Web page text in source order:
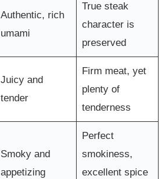
Authentic, rich
umami
True steak
character is
preserved
Juicy and
tender
Firm meat, yet
plenty of
tenderness
Smoky and
appetizing
Perfect
smokiness,
excellent spice